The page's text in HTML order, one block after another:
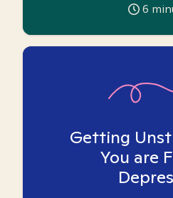
6
Getting
You are